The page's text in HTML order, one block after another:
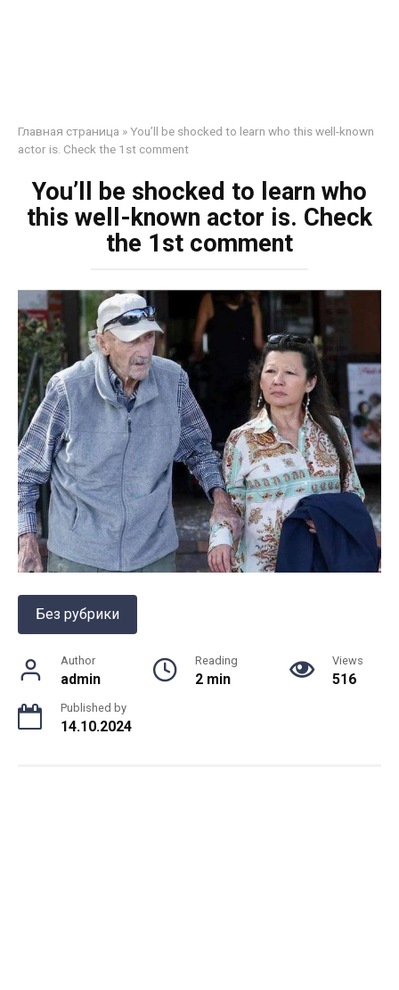
Главная страница »You’ll be shocked to learn who this well-known
actor is. Check the 1st comment
You’ll be shocked to learn who
this well-known actor is. Check
the 1st comment
Без рубрики
Author
admin
Reading
2 min
Views
516
Published by
14.10.2024